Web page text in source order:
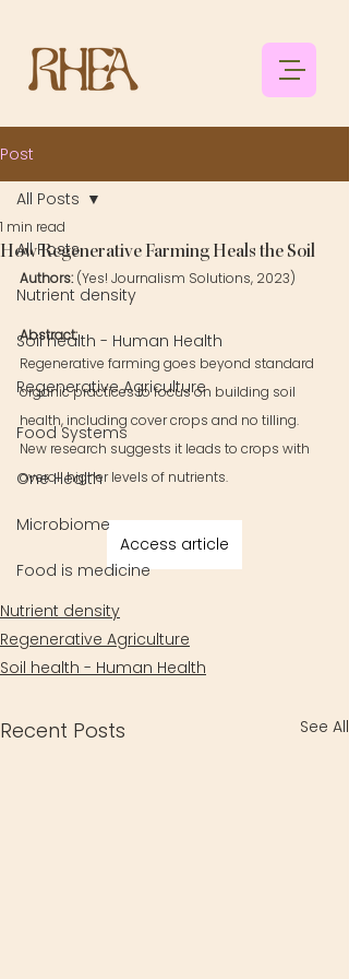
Post
All Posts
Nutrient density
Soil health - Human Health
Regenerative Agriculture
Food Systems
One Health
Microbiome
Food is medicine
All Posts
How Regenerative Farming Heals the Soil
1 min read
Authors: (Yes! Journalism Solutions, 2023)
Abstract:
Regenerative farming goes beyond standard
organic practices to focus on building soil
health, including cover crops and no tilling.
New research suggests it leads to crops with
overall higher levels of nutrients.
Access article
Nutrient density
Regenerative Agriculture
Soil health - Human Health
Recent Posts See All